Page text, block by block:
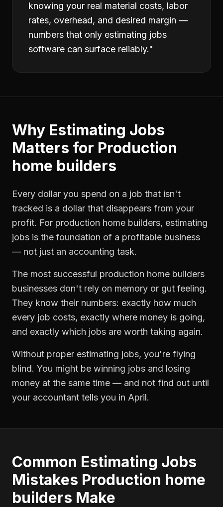
knowing your real material costs, labor
rates, overhead, and desired margin —
numbers that only estimating jobs
software can surface reliably."
Why Estimating Jobs
Matters for Production
home builders
Every dollar you spend on a job that isn't
tracked is a dollar that disappears from your
profit. For production home builders, estimating
jobs is the foundation of a profitable business
— not just an accounting task.
The most successful production home builders
businesses don't rely on memory or gut feeling.
They know their numbers: exactly how much
every job costs, exactly where money is going,
and exactly which jobs are worth taking again.
Without proper estimating jobs, you're flying
blind. You might be winning jobs and losing
money at the same time — and not find out until
your accountant tells you in April.
Common Estimating Jobs
Mistakes Production home
builders Make